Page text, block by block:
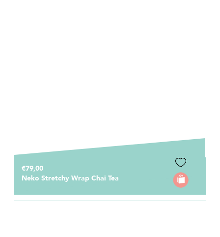
€79,00
Neko Stretchy Wrap Chai Tea